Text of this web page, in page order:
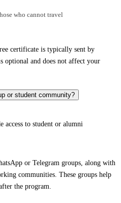
who cannot travel
certificate is typically sent by
optional and does not affect your
or student community?
access to student or alumni
or Telegram groups, along with
communities. These groups help
the program.